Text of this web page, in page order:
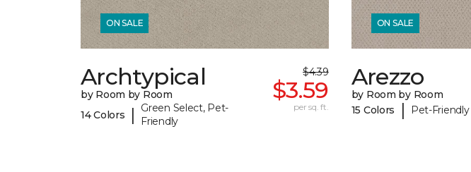
ON SALE
Archtypical
by Room by Room
14 Colors
|
Green Select, Pet-
Friendly
$4.39
$3.59
per sq. ft.
ON SALE
Arezzo
by Room by Room
15 Colors
| Pet-Friendly